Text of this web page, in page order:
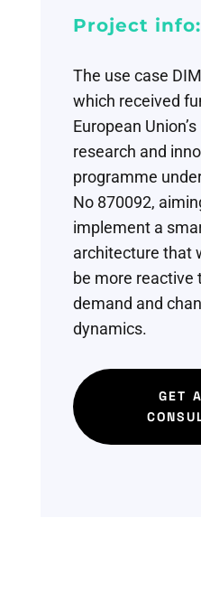
Project info:
The use case
which received
European
research and
programme
No 870092,
implement a
architecture that
be more reactive
demand and
dynamics.
GET